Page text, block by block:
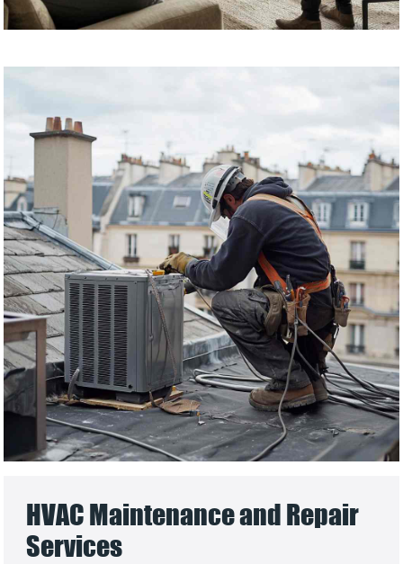
HVAC Maintenance and Repair
Services